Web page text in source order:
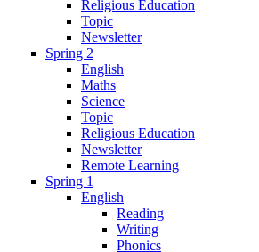
Religious Education
Topic
Newsletter
Spring 2
English
Maths
Science
Topic
Religious Education
Newsletter
Remote Learning
Spring 1
English
Reading
Writing
Phonics